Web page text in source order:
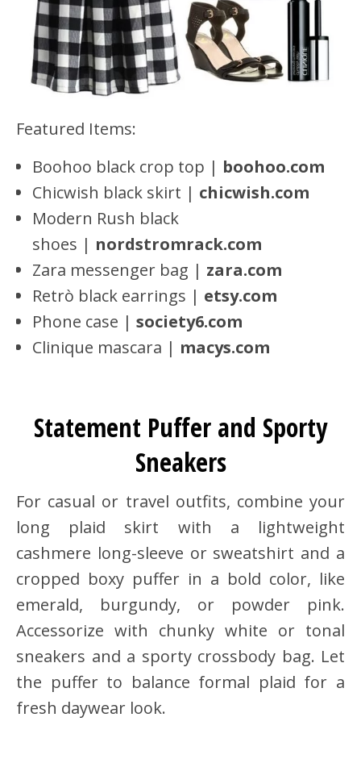
Featured Items:
Boohoo black crop top | boohoo.com
Chicwish black skirt | chicwish.com
Modern Rush black
shoes | nordstromrack.com
Zara messenger bag | zara.com
Retrò black earrings | etsy.com
Phone case | society6.com
Clinique mascara | macys.com
Statement Puffer and Sporty
Sneakers
For casual or travel outfits, combine your
long plaid skirt with a lightweight
cashmere long-sleeve or sweatshirt and a
cropped boxy puffer in a bold color, like
emerald, burgundy, or powder pink.
Accessorize with chunky white or tonal
sneakers and a sporty crossbody bag. Let
the puffer to balance formal plaid for a
fresh daywear look.